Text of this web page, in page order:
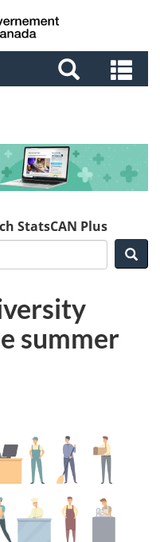
StatsCAN Plus
summer